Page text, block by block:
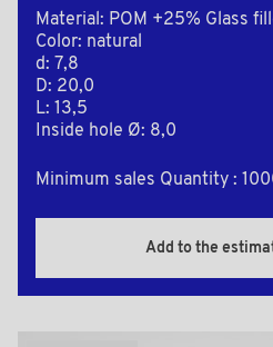
Material: POM +25% Glass
Color: natural
d: 7,8
D: 20,0
L: 13,5
Inside hole Ø: 8,0
Minimum sales Quantity :
Add to the